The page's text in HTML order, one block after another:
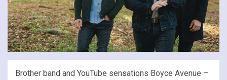
Brother band and YouTube sensations Boyce Avenue –